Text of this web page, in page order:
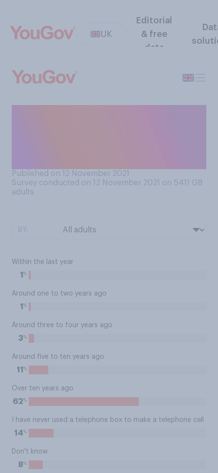
UK
Editorial
& free
data
Published on 12 November 2021
Survey conducted on 12 November 2021 on 5411 GB
adults
Within the last year
1 %
Around one to two years ago
1 %
Around three to four years ago
3%
Around five to ten years ago
11 %
Over ten years ago
62%
I have never used a telephone box to make a telephone call
14%
Don't know
8%